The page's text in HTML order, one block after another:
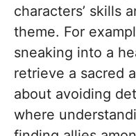
characters’ skills
theme. For
sneaking into a
retrieve a sacred
about avoiding
where